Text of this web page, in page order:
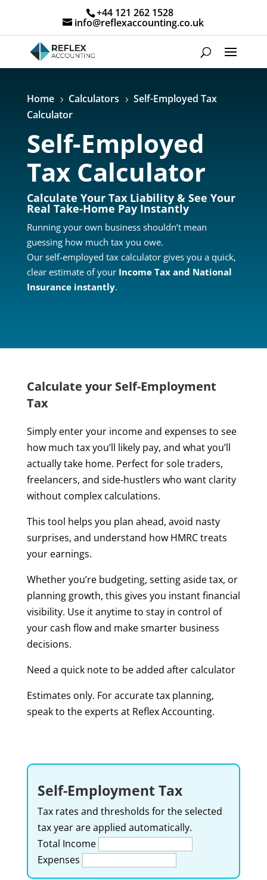
+44 121 262 1528
info@reflexaccounting.co.uk
Home 5 Calculators 5 Self-Employed Tax
Calculator
Self-Employed
Tax Calculator
Calculate Your Tax Liability & See Your
Real Take-Home Pay Instantly
Running your own business shouldn’t mean
guessing how much tax you owe.
Our self-employed tax calculator gives you a quick,
clear estimate of your Income Tax and National
Insurance instantly.
Calculate your Self-Employment
Tax
Simply enter your income and expenses to see
how much tax you’ll likely pay, and what you’ll
actually take home. Perfect for sole traders,
freelancers, and side-hustlers who want clarity
without complex calculations.
This tool helps you plan ahead, avoid nasty
surprises, and understand how HMRC treats
your earnings.
Whether you’re budgeting, setting aside tax, or
planning growth, this gives you instant financial
visibility. Use it anytime to stay in control of
your cash flow and make smarter business
decisions.
Need a quick note to be added after calculator
Estimates only. For accurate tax planning,
speak to the experts at Reflex Accounting.
Self-Employment Tax
Tax rates and thresholds for the selected
tax year are applied automatically.
Total Income
Expenses